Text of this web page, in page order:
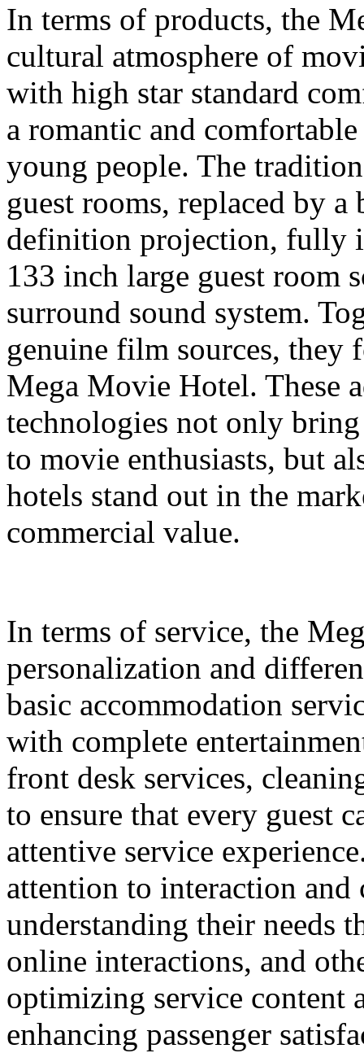
In terms of products, the
cultural atmosphere of
with high star standard
a romantic and
young people. The
guest rooms, replaced by
definition projection, fully
133 inch large guest room
surround sound system.
genuine film sources, they
Mega Movie Hotel. These
technologies not only
to movie enthusiasts, but
hotels stand out in the
commercial value.
In terms of service, the
personalization and
basic accommodation
with complete
front desk services,
to ensure that every guest
attentive service
attention to interaction and
understanding their needs
online interactions, and
optimizing service content
enhancing passenger